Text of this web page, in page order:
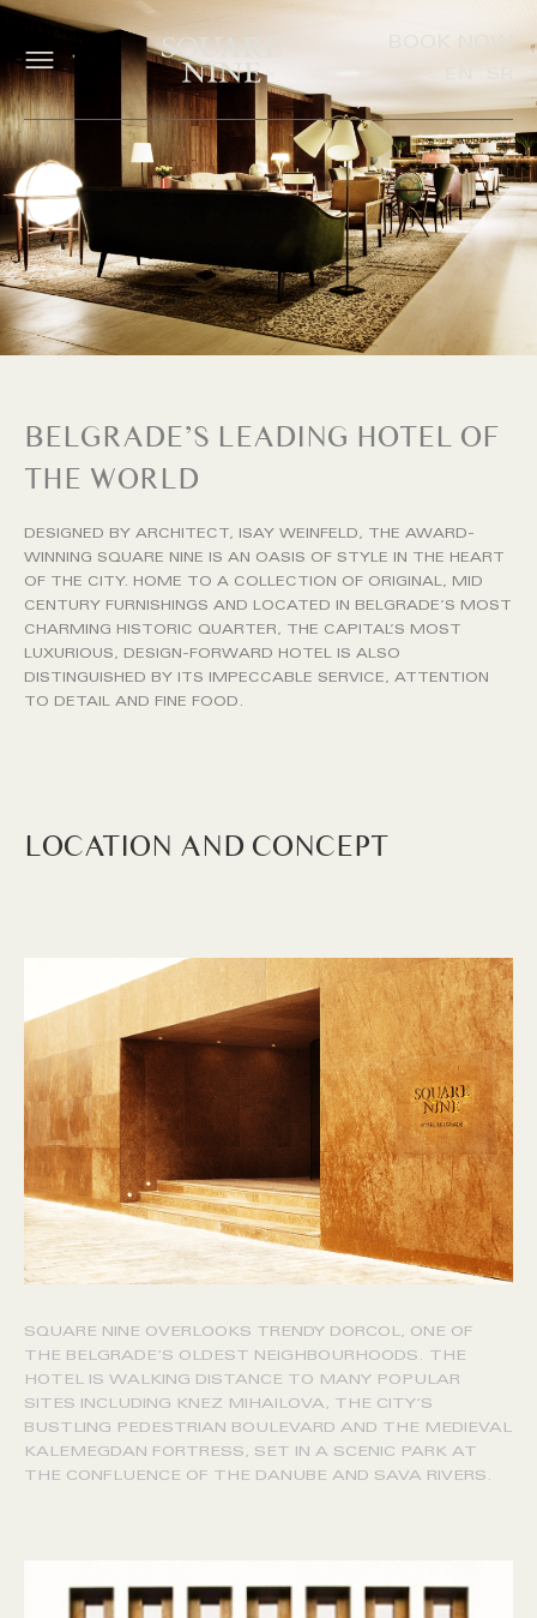
BELGRADE’S LEADING HOTEL OF
THE WORLD
DESIGNED BY ARCHITECT, ISAY WEINFELD, THE AWARD-
WINNING SQUARE NINE IS AN OASIS OF STYLE IN THE HEART
OF THE CITY. HOME TO A COLLECTION OF ORIGINAL, MID
CENTURY FURNISHINGS AND LOCATED IN BELGRADE’S MOST
CHARMING HISTORIC QUARTER, THE CAPITAL’S MOST
LUXURIOUS, DESIGN-FORWARD HOTEL IS ALSO
DISTINGUISHED BY ITS IMPECCABLE SERVICE, ATTENTION
TO DETAIL AND FINE FOOD.
LOCATION AND CONCEPT
SQUARE NINE OVERLOOKS TRENDY DORCOL, ONE OF
THE BELGRADE’S OLDEST NEIGHBOURHOODS. THE
HOTEL IS WALKING DISTANCE TO MANY POPULAR
SITES INCLUDING KNEZ MIHAILOVA, THE CITY’S
BUSTLING PEDESTRIAN BOULEVARD AND THE MEDIEVAL
KALEMEGDAN FORTRESS, SET IN A SCENIC PARK AT
THE CONFLUENCE OF THE DANUBE AND SAVA RIVERS.